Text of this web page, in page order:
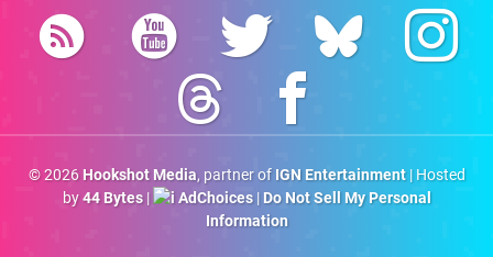
© 2026 Hookshot Media, partner of IGN Entertainment| Hosted
by44 Bytes| AdChoices| Do Not Sell My Personal
Information